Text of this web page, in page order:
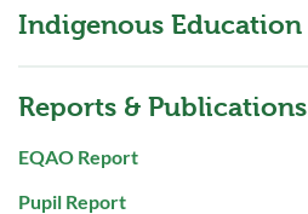
Indigenous Education
Reports & Publications
EQAO Report
Pupil Report